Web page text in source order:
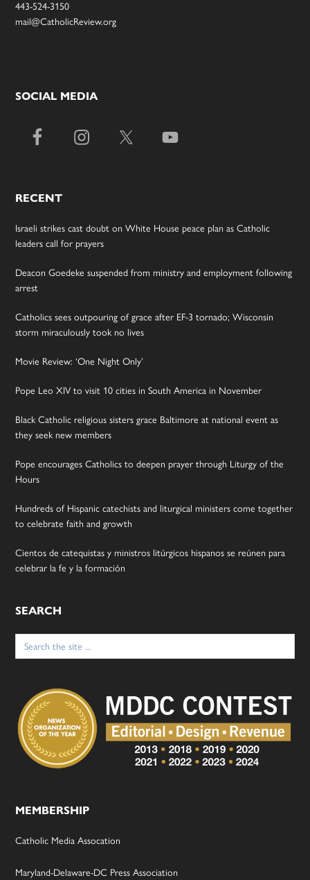
443-524-3150
mail@CatholicReview.org
SOCIAL MEDIA
RECENT
Israeli strikes cast doubt on White House peace plan as Catholic
leaders call for prayers
Deacon Goedeke suspended from ministry and employment following
arrest
Catholics sees outpouring of grace after EF-3 tornado; Wisconsin
storm miraculously took no lives
Movie Review: ‘One Night Only’
Pope Leo XIV to visit 10 cities in South America in November
Black Catholic religious sisters grace Baltimore at national event as
they seek new members
Pope encourages Catholics to deepen prayer through Liturgy of the
Hours
Hundreds of Hispanic catechists and liturgical ministers come together
to celebrate faith and growth
Cientos de catequistas y ministros litúrgicos hispanos se reúnen para
celebrar la fe y la formación
SEARCH
Search
for:
MEMBERSHIP
Catholic Media Assocation
Maryland-Delaware-DC Press Association